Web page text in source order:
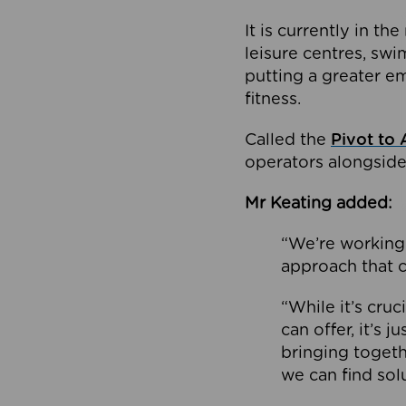
It is currently in
leisure centres,
putting a greater
fitness.
Called the Pivot to
operators
Mr Keating added:
“We’re
approach that
“While it’s
can offer, it’s
bringing
we can find